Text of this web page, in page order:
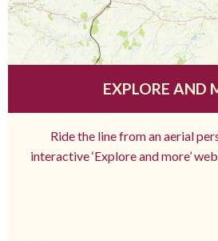
EXPLORE AND
Ride the line from an aerial
interactive ‘Explore and more’